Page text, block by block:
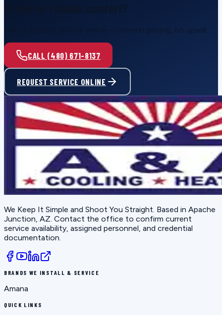
Call or request service online — honest pricing, no upsell.
CALL (480) 671-8137
REQUEST SERVICE ONLINE
We Keep It Simple and Shoot You Straight . Based in Apache
Junction, AZ . Contact the office to confirm current
service availability, assigned personnel, and credential
documentation.
BRANDS WE INSTALL & SERVICE
Amana
QUICK LINKS